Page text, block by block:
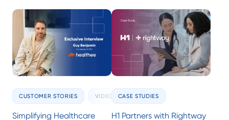
CUSTOMER STORIES VIDEOS
Simplifying Healthcare
CASE STUDIES
H1 Partners with Rightway